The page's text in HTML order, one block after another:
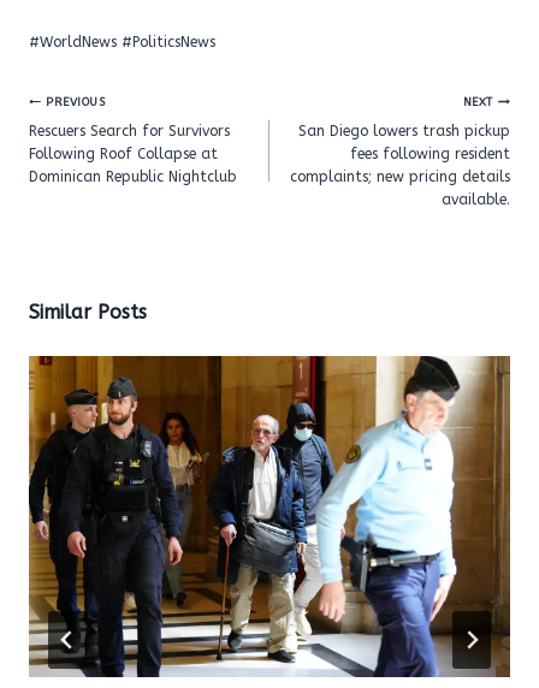
#WorldNews #PoliticsNews
Post
navigation
PREVIOUS
Rescuers Search for Survivors
Following Roof Collapse at
Dominican Republic Nightclub
NEXT
San Diego lowers trash pickup
fees following resident
complaints; new pricing details
available.
Similar Posts